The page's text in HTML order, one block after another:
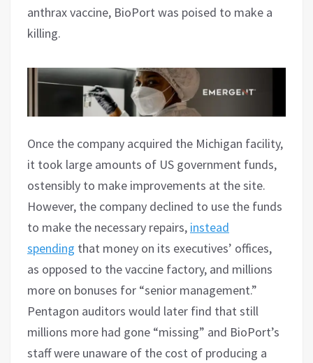
anthrax vaccine, BioPort was poised to make a
killing.
Once the company acquired the Michigan facility,
it took large amounts of US government funds,
ostensibly to make improvements at the site.
However, the company declined to use the funds
to make the necessary repairs, instead
spending that money on its executives’ offices,
as opposed to the vaccine factory, and millions
more on bonuses for “senior management.”
Pentagon auditors would later find that still
millions more had gone “missing” and BioPort’s
staff were unaware of the cost of producing a